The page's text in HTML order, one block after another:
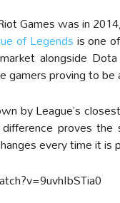
Games was in
of Legendsis one
alongside
proving to
by League’s
proves
every time it is